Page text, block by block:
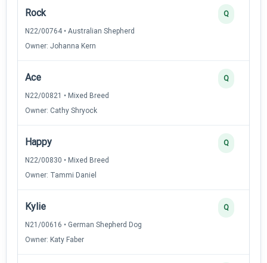
Rock
N22/00764 • Australian Shepherd
Owner: Johanna Kern
Q
Ace
N22/00821 • Mixed Breed
Owner: Cathy Shryock
Q
Happy
N22/00830 • Mixed Breed
Owner: Tammi Daniel
Q
Kylie
N21/00616 • German Shepherd Dog
Owner: Katy Faber
Q